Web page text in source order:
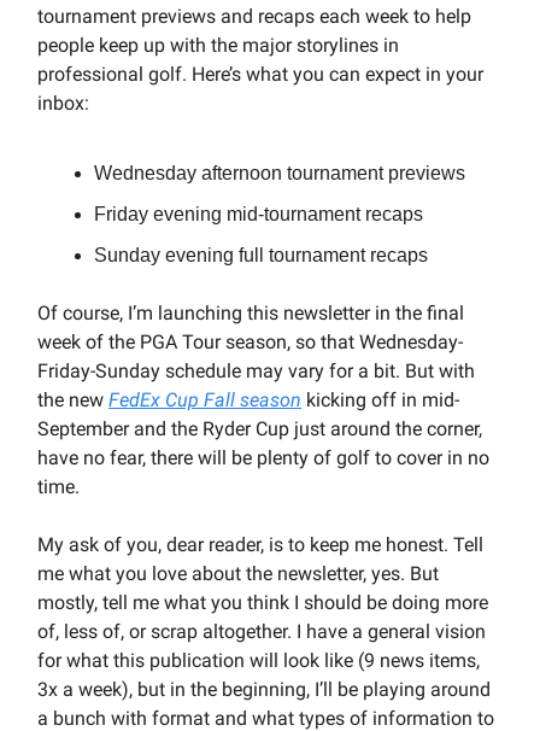
tournament previews and recaps each week to help
people keep up with the major storylines in
professional golf. Here’s what you can expect in your
inbox:
Wednesday afternoon tournament previews
Friday evening mid-tournament recaps
Sunday evening full tournament recaps
Of course, I’m launching this newsletter in the final
week of the PGA Tour season, so that Wednesday-
Friday-Sunday schedule may vary for a bit. But with
the new FedEx Cup Fall season kicking off in mid-
September and the Ryder Cup just around the corner,
have no fear, there will be plenty of golf to cover in no
time.
My ask of you, dear reader, is to keep me honest. Tell
me what you love about the newsletter, yes. But
mostly, tell me what you think I should be doing more
of, less of, or scrap altogether. I have a general vision
for what this publication will look like (9 news items,
3x a week), but in the beginning, I’ll be playing around
a bunch with format and what types of information to